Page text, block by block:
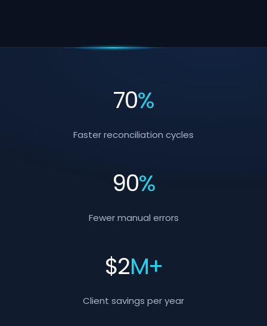
70%
Faster reconciliation cycles
90%
Fewer manual errors
$2M+
Client savings per year